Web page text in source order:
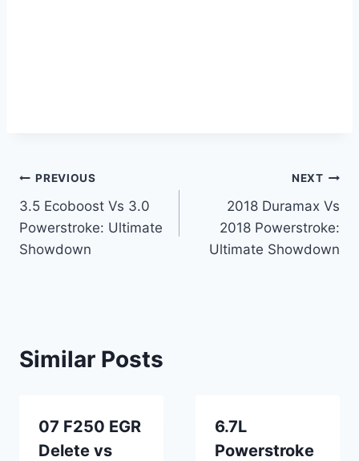
Post
navigation
PREVIOUS
3.5 Ecoboost Vs 3.0
Powerstroke: Ultimate
Showdown
NEXT
2018 Duramax Vs
2018 Powerstroke:
Ultimate Showdown
Similar Posts
07 F250 EGR
Delete vs
6.7L
Powerstroke